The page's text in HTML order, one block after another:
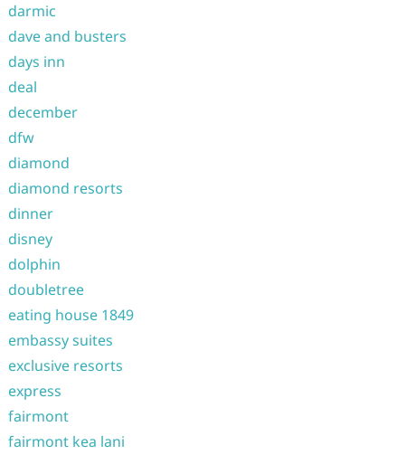
darmic
dave and busters
days inn
deal
december
dfw
diamond
diamond resorts
dinner
disney
dolphin
doubletree
eating house 1849
embassy suites
exclusive resorts
express
fairmont
fairmont kea lani